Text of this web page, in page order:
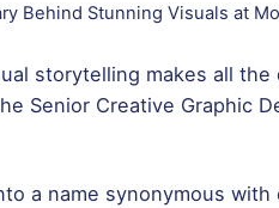
Behind Stunning Visuals at
storytelling makes all
Senior Creative Graphic
a name synonymous